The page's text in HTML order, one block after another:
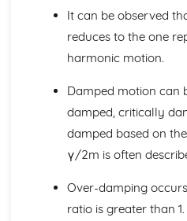
Modulus-argument form of
Modulus and Argument
Argand Diagrams
Roots of quadratic equations
Complex conjugation
Multiplying Complex Numbers
Imaginary & Complex
Core Pure Mathematics 2
Damped and forced
Simple harmonic motion
It can be observed
reduces to the one
harmonic motion.
Damped motion can
damped, critically
damped based on
γ/2m is often
Over-damping
ratio is greater than